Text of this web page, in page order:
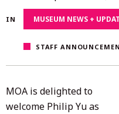
IN MUSEUM NEWS +
STAFF
MOA is delighted to
welcome Philip Yu as